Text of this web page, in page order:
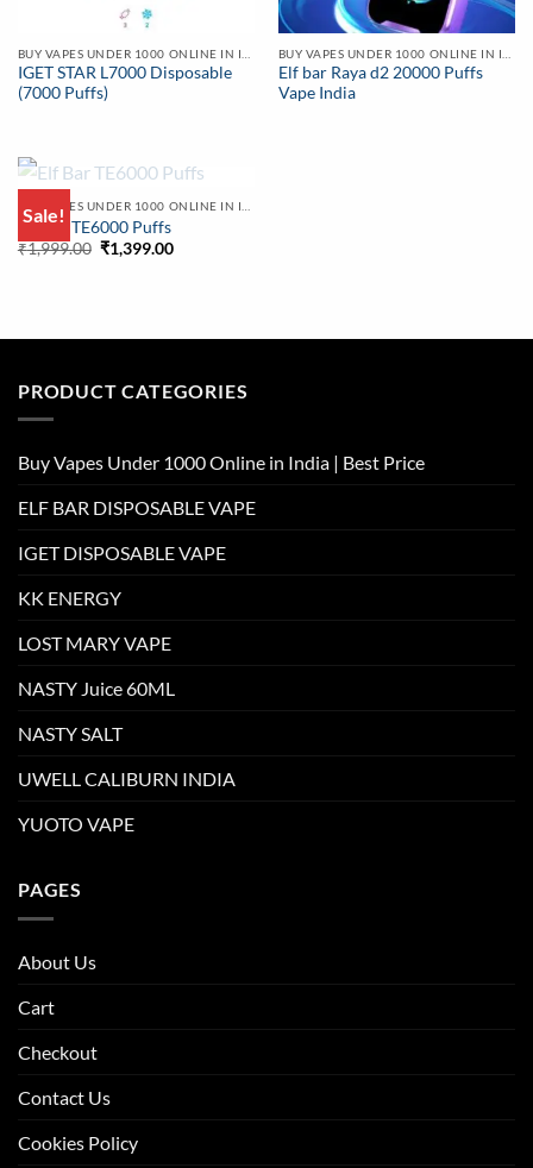
IGET STAR L7000 Disposable
(7000 Puffs)
Elf bar Raya d2 20000 Puffs
Vape India
Sale! OUT OF STOCK BUY VAPES UNDER 1000 ONLINE IN INDIA | BEST PRICE
Elf Bar TE6000 Puffs
₹1,999.00 Original
price
₹1,399.00Current
PRODUCT CATEGORIES
Buy Vapes Under 1000 Online in India | Best Price
ELF BAR DISPOSABLE VAPE
IGET DISPOSABLE VAPE
KK ENERGY
LOST MARY VAPE
NASTY Juice 60ML
NASTY SALT
UWELL CALIBURN INDIA
YUOTO VAPE
PAGES
About Us
Cart
Checkout
Contact Us
Cookies Policy